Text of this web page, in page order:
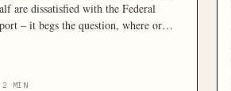
are dissatisfied with the Federal
– it begs the question, where or
2 MIN